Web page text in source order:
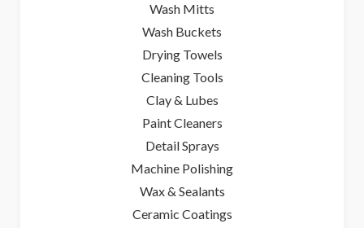
Wash Mitts
Wash Buckets
Drying Towels
Cleaning Tools
Clay & Lubes
Paint Cleaners
Detail Sprays
Machine Polishing
Wax & Sealants
Ceramic Coatings